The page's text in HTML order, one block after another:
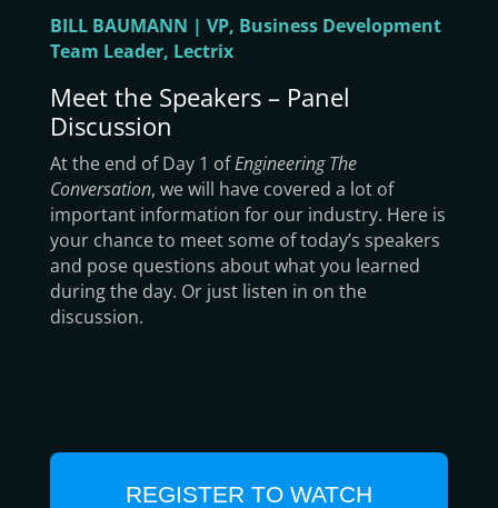
BILL BAUMANN | VP, Business Development
Team Leader, Lectrix
Meet the Speakers – Panel
Discussion
At the end of Day 1 ofEngineering The
Conversation, we will have covered a lot of
important information for our industry. Here is
your chance to meet some of today’s speakers
and pose questions about what you learned
during the day. Or just listen in on the
discussion.
REGISTER TO WATCH